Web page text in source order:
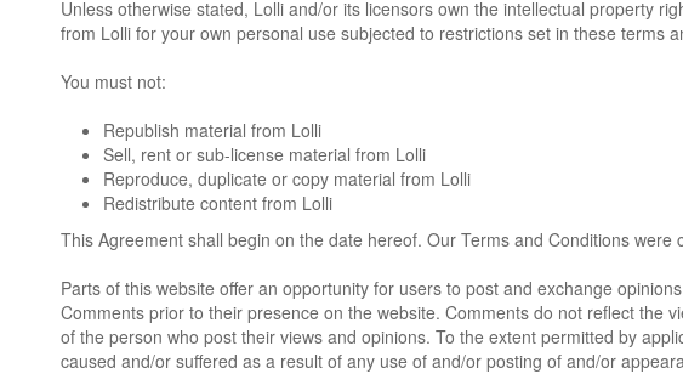
Unless otherwise stated, Lolli and/or its licensors own the intellectual property
from Lolli for your own personal use subjected to restrictions set in these terms
You must not:
Republish material from Lolli
Sell, rent or sub-license material from Lolli
Reproduce, duplicate or copy material from Lolli
Redistribute content from Lolli
This Agreement shall begin on the date hereof. Our Terms and Conditions were
Parts of this website offer an opportunity for users to post and exchange
Comments prior to their presence on the website. Comments do not reflect the
of the person who post their views and opinions. To the extent permitted by
caused and/or suffered as a result of any use of and/or posting of and/or